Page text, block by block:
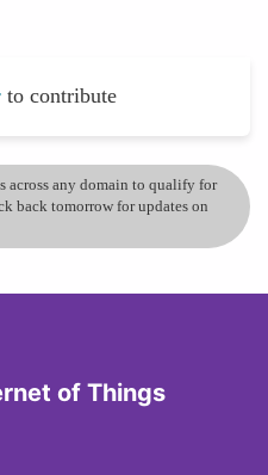
to contribute
across any domain to qualify for
back tomorrow for updates on
of Things